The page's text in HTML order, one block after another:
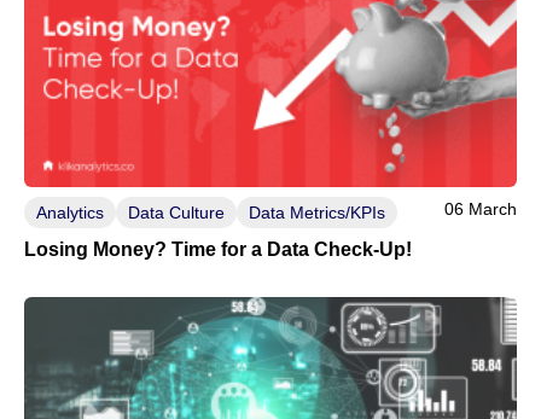
Analytics Data Culture Data Metrics/KPIs 06 March
Losing Money? Time for a Data Check-Up!